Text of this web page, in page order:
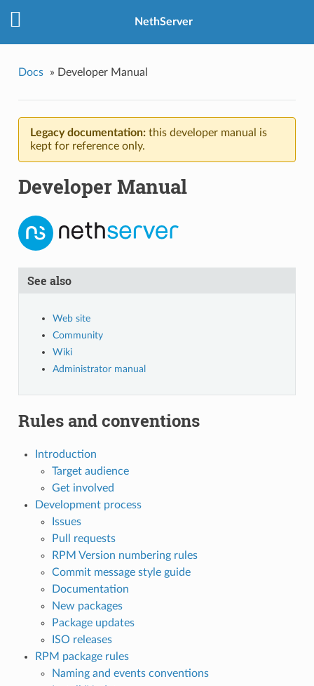
NethServer
Docs » Developer Manual
Legacy documentation:this developer manual is
kept for reference only.
Developer Manual
See also
Web site
Community
Wiki
Administrator manual
Rules and conventions
Introduction
Target audience
Get involved
Development process
Issues
Pull requests
RPM Version numbering rules
Commit message style guide
Documentation
New packages
Package updates
ISO releases
RPM package rules
Naming and events conventions